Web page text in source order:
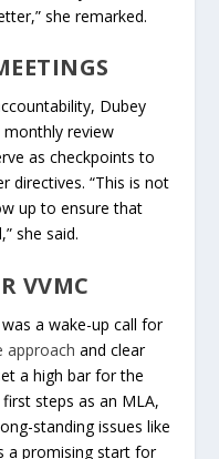
she remarked.
Dubey
review
as checkpoints to
directives. “This is not
up to ensure that
she said.
VVMC
a wake-up call for
approach and clear
a high bar for the
steps as an MLA,
standing issues like
a promising start for